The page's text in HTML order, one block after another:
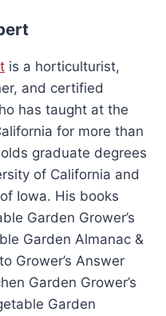
is a horticulturist,
and certified
has taught at the
for more than
graduate degrees
of California and
Iowa. His books
Garden Grower’s
Garden Almanac &
Grower’s Answer
Garden Grower’s
Garden